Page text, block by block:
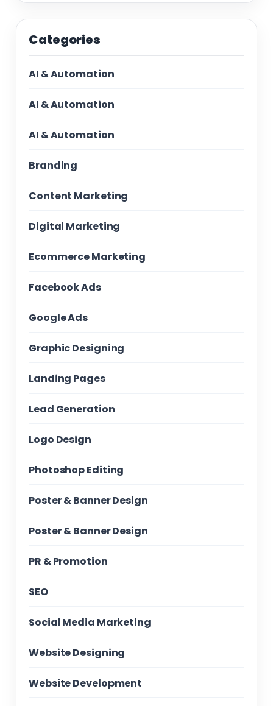
Categories
AI & Automation
AI & Automation
AI & Automation
Branding
Content Marketing
Digital Marketing
Ecommerce Marketing
Facebook Ads
Google Ads
Graphic Designing
Landing Pages
Lead Generation
Logo Design
Photoshop Editing
Poster & Banner Design
Poster & Banner Design
PR & Promotion
SEO
Social Media Marketing
Website Designing
Website Development